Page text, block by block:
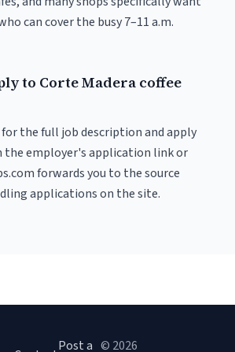
can cover the busy 7–11 a.m.
to Corte Madera coffee
the full job description and apply
employer's application link or
forwards you to the source
applications on the site.
Post a © 2026